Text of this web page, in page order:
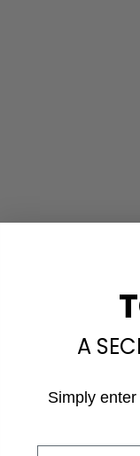
A
Simply